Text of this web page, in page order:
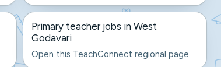
Primary teacher jobs in West
Godavari
Open this TeachConnect regional page.